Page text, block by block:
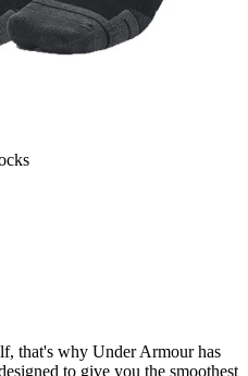
that's why Under Armour has
to give you the smoothest